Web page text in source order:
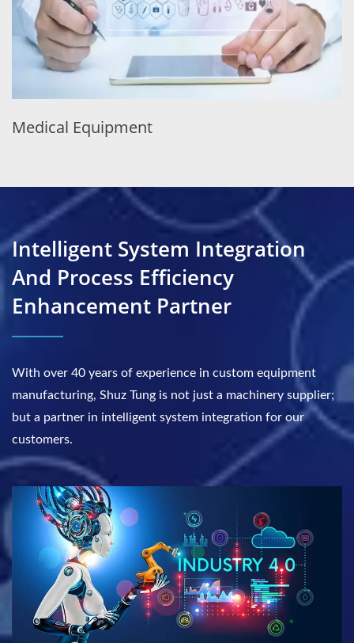
Medical Equipment
Intelligent System Integration
And Process Efficiency
Enhancement Partner
With over 40 years of experience in custom equipment
manufacturing, Shuz Tung is not just a machinery supplier;
but a partner in intelligent system integration for our
customers.